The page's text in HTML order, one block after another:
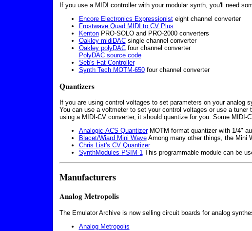
If you use a MIDI controller with your modular synth, you'll need
Encore Electronics Expressionisteight channel converter
Frostwave Quad MIDI to CV Plus
KentonPRO-SOLO and PRO-2000 converters
Oakley midiDACsingle channel converter
Oakley polyDACfour channel converter
PolyDAC source code
Seb's Fat Controller
Synth Tech MOTM-650four channel converter
Quantizers
If you are using control voltages to set parameters on your
You can use a voltmeter to set your control voltages or use a
using a MIDI-CV converter, it should quantize for you. Some
Analogic-ACS QuantizerMOTM format quantizer with 1/4"
Blacet/Wiard Mini WaveAmong many other things, the Mini
Chris List's CV Quantizer
SynthModules PSIM-1This programmable module can be
Manufacturers
Analog Metropolis
The Emulator Archive is now selling circuit boards for analog
Analog Metropolis